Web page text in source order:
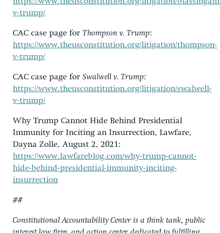
v-trump/
CAC case page for Thompson v. Trump:
https://www.theusconstitution.org/litigation/thompson-
v-trump/
CAC case page for Swalwell v. Trump:
https://www.theusconstitution.org/litigation/swalwell-
v-trump/
Why Trump Cannot Hide Behind Presidential
Immunity for Inciting an Insurrection, Lawfare,
Dayna Zolle, August 2, 2021:
https://www.lawfareblog.com/why-trump-cannot-
hide-behind-presidential-immunity-inciting-
insurrection
##
Constitutional Accountability Center is a think tank, public